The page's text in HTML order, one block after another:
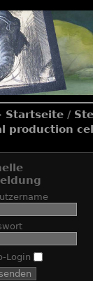
Startseite /
production
Login